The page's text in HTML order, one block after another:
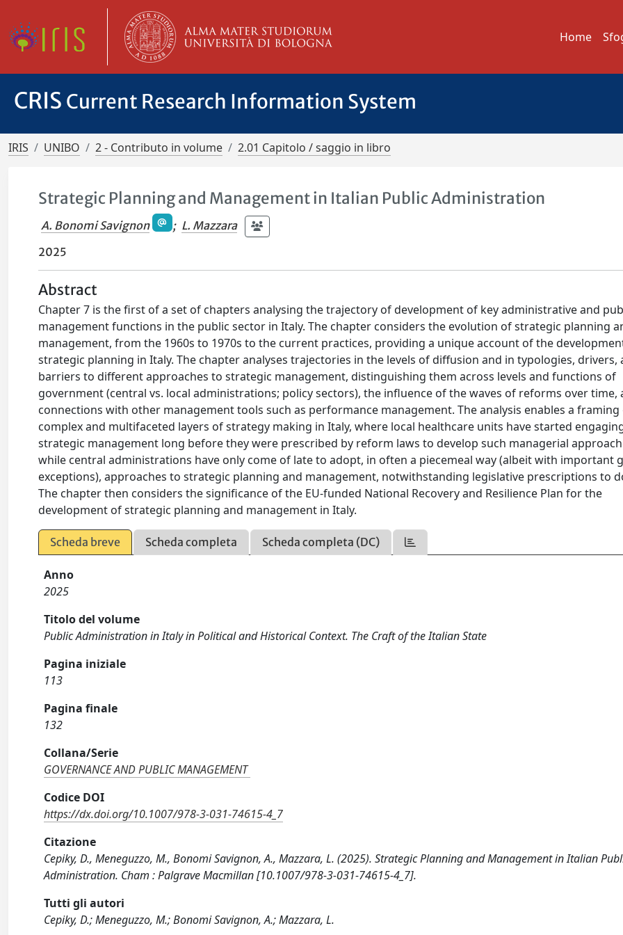
Home
CRIS Current Research Information System
IRIS UNIBO 2 - Contributo in volume 2.01 Capitolo / saggio in libro
Strategic Planning and Management in Italian Public Administration
A. Bonomi Savignon ; L. Mazzara
2025
Abstract
Chapter 7 is the first of a set of chapters analysing the trajectory of development of key administrative and
management functions in the public sector in Italy. The chapter considers the evolution of strategic planning
management, from the 1960s to 1970s to the current practices, providing a unique account of the
strategic planning in Italy. The chapter analyses trajectories in the levels of diffusion and in typologies, drivers,
barriers to different approaches to strategic management, distinguishing them across levels and functions of
government (central vs. local administrations; policy sectors), the influence of the waves of reforms over time,
connections with other management tools such as performance management. The analysis enables a
complex and multifaceted layers of strategy making in Italy, where local healthcare units have started
strategic management long before they were prescribed by reform laws to develop such managerial
while central administrations have only come of late to adopt, in often a piecemeal way (albeit with important
exceptions), approaches to strategic planning and management, notwithstanding legislative prescriptions to
The chapter then considers the significance of the EU-funded National Recovery and Resilience Plan for the
development of strategic planning and management in Italy.
Scheda breve Scheda completa Scheda completa (DC)
Anno
2025
Titolo del volume
Public Administration in Italy in Political and Historical Context. The Craft of the Italian State
Pagina iniziale
113
Pagina finale
132
Collana/Serie
GOVERNANCE AND PUBLIC MANAGEMENT
Codice DOI
https://dx.doi.org/10.1007/978-3-031-74615-4_7
Citazione
Cepiky, D., Meneguzzo, M., Bonomi Savignon, A., Mazzara, L. (2025). Strategic Planning and Management in Italian
Administration. Cham : Palgrave Macmillan [10.1007/978-3-031-74615-4_7].
Tutti gli autori
Cepiky, D.; Meneguzzo, M.; Bonomi Savignon, A.; Mazzara, L.